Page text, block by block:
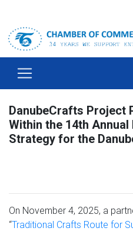
DanubeCrafts Project
Within the 14th Annual
Strategy for the
On November 4, 2025, a
“Traditional Crafts Route for